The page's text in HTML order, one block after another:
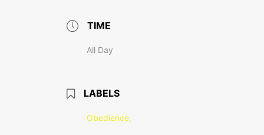
TIME
All Day
LABELS
Obedience,